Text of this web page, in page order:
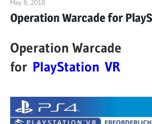
May 8, 2018
Operation Warcade for
Operation Warcade
for PlayStation VR